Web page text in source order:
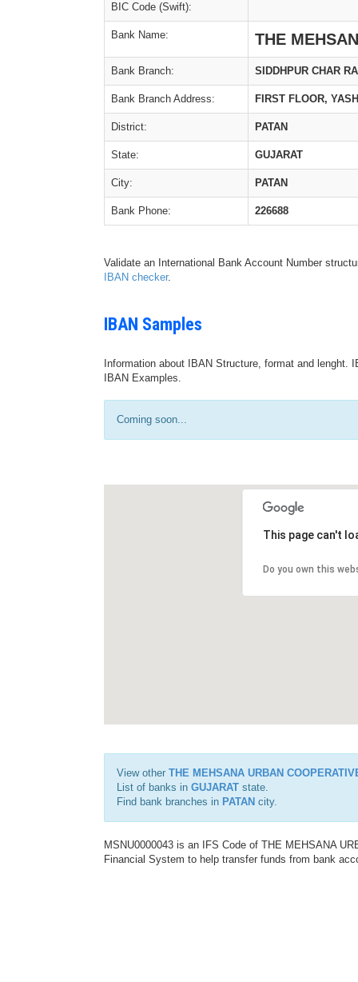
BIC Code (Swift):
Bank Name: THE
Bank Branch: SIDDHPUR CHAR
Bank Branch Address: FIRST FLOOR,
District: PATAN
State: GUJARAT
City: PATAN
Bank Phone: 226688
Validate an International Bank Account Number
IBAN checker.
IBAN Samples
Information about IBAN Structure, format and
IBAN Examples.
Coming soon...
This page can't
Do you own this
View other THE MEHSANA URBAN
List of banks in GUJARAT state.
Find bank branches in PATAN city.
MSNU0000043 is an IFS Code of THE MEHSANA
Financial System to help transfer funds from bank